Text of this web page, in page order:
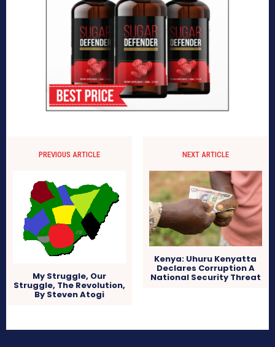
PREVIOUS ARTICLE
My Struggle, Our
Struggle, The Revolution,
By Steven Atogi
NEXT ARTICLE
Kenya: Uhuru Kenyatta
Declares Corruption A
National Security Threat